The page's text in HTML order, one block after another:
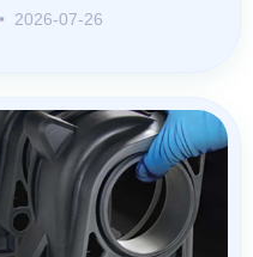
2026-07-26